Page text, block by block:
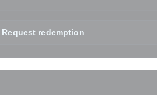
Request redemption